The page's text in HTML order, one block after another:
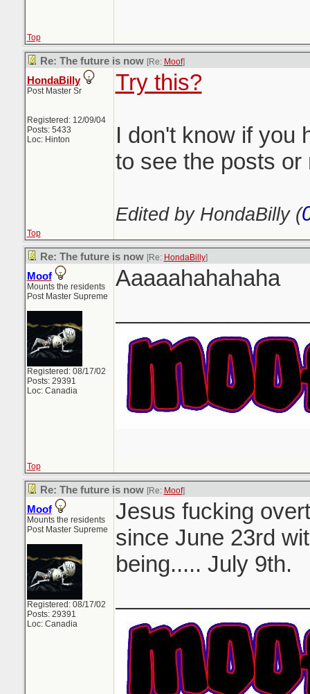
Top
Re: The future is now [Re: Moof]
HondaBilly
Post Master Sr
Registered: 12/09/04
Posts: 5433
Loc: Hinton
Try this?
I don't know if you
to see the posts or
Edited by HondaBilly (
Top
Re: The future is now [Re: HondaBilly]
Moof
Mounts the residents
Post Master Supreme
Registered: 08/17/02
Posts: 29391
Loc: Canadia
Aaaaahahahaha
Top
Re: The future is now [Re: Moof]
Moof
Mounts the residents
Post Master Supreme
Registered: 08/17/02
Posts: 29391
Loc: Canadia
Jesus fucking
since June 23rd
being..... July 9th.